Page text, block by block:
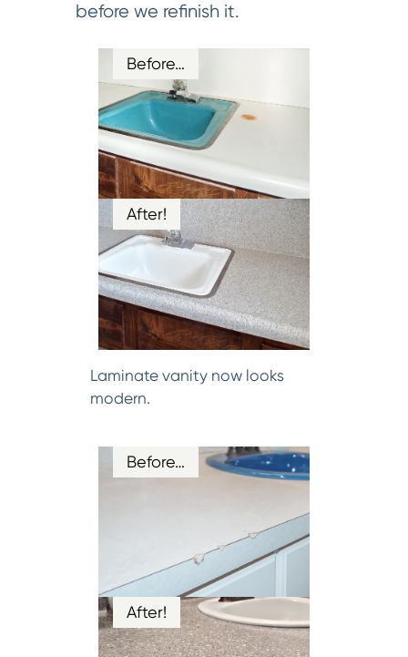
before we refinish it.
Before…
After!
Laminate vanity now looks
modern.
Before…
After!